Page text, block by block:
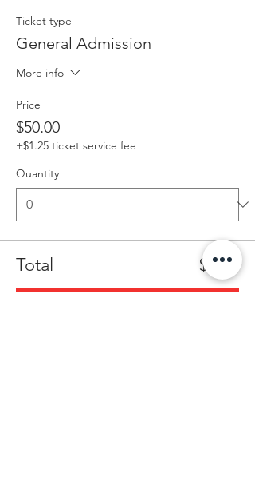
Ticket type
General Admission
More info
Price
$50.00
+$1.25 ticket service fee
Quantity
Total $0.00